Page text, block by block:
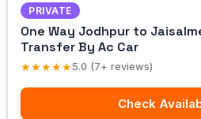
PRIVATE
One Way Jodhpur to
Transfer By Ac Car
★★★★★5.0 (7+ reviews)
Check